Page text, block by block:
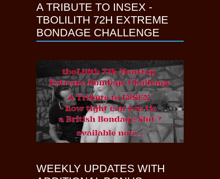
A TRIBUTE TO INSEX -
TBOLILITH 72H EXTREME
BONDAGE CHALLENGE
WEEKLY UPDATES WITH